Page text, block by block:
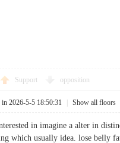
Support opposition
in 2026-5-5 18:50:31 Show all floors
in imagine a alter in
which usually idea. lose